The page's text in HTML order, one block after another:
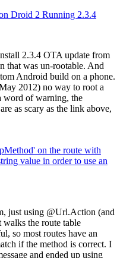
Droid 2 Running 2.3.4
2.3.4 OTA update from
that was un-rootable. And
Android build on a phone.
2012) no way to root a
word of warning, the
as scary as the link above,
on the route with
value in order to use an
just using @Url.Action (and
the route table
so most routes have an
if the method is correct. I
and ended up using